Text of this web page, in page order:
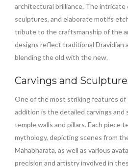
architectural brilliance. The intricate
sculptures, and elaborate motifs
tribute to the craftsmanship of the
designs reflect traditional Dravidian
blending the old with the new.
Carvings and
One of the most striking features of
addition is the detailed carvings
temple walls and pillars. Each piece
mythology, depicting scenes from
Mahabharata, as well as various
precision and artistry involved in